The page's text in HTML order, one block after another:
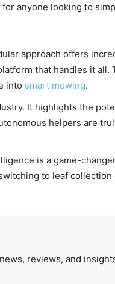
anyone looking to
approach offers
that handles it all.
into smart mowing.
It highlights the
helpers are
is a game-
to leaf collection
reviews, and